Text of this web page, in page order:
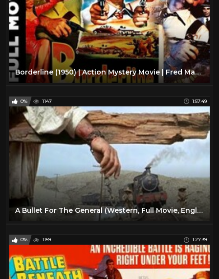
Borderline (1950) | Action Mystery Movie | Fred MacMurray, Claire Trevor, Raymond Burr
0% 1147 1:57:49
A Bullet For The General (Western, Full Movie, English, Classic Film) watchfree, cowboyfilm
0% 1159 1:27:39